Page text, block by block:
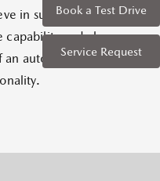
Book a Test Drive
Service Request
in supplementary
capability and also
automobile in order